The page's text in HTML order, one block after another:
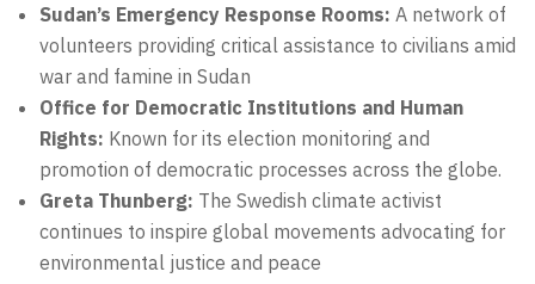
Sudan’s Emergency Response Rooms: A network of
volunteers providing critical assistance to civilians amid
war and famine in Sudan
Office for Democratic Institutions and Human
Rights: Known for its election monitoring and
promotion of democratic processes across the globe.
Greta Thunberg: The Swedish climate activist
continues to inspire global movements advocating for
environmental justice and peace